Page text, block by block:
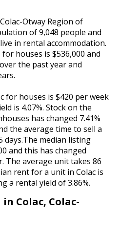
Otway Region of
of 9,048 people and
in rental accommodation.
houses is $536,000 and
the past year and
for houses is $420 per week
is 4.07%. Stock on the
has changed 7.41%
the average time to sell a
days.The median listing
and this has changed
The average unit takes 86
rent for a unit in Colac is
a rental yield of 3.86%.
Colac, Colac-